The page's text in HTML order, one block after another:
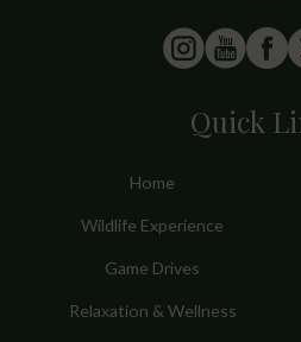
Quick
Home
Wildlife Experience
Game Drives
Relaxation & Wellness